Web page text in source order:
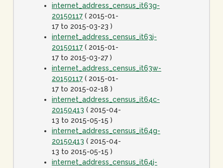
internet_address_census_it63g-
20150117 ( 2015-01-
17 to 2015-03-23 )
internet_address_census_it63j-
20150117 ( 2015-01-
17 to 2015-03-27 )
internet_address_census_it63w-
20150117 ( 2015-01-
17 to 2015-02-18 )
internet_address_census_it64c-
20150413 ( 2015-04-
13 to 2015-05-15 )
internet_address_census_it64g-
20150413 ( 2015-04-
13 to 2015-05-15 )
internet_address_census_it64j-